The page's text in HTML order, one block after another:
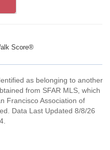
Score®
as belonging to another
from SFAR MLS, which
Francisco Association of
Data Last Updated 8/8/26